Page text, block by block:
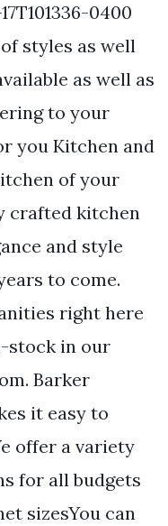
0400
styles as well
as well as
to your
you Kitchen and
of your
crafted kitchen
and style
to come.
right here
stock in our
Barker
it easy to
offer a variety
for all budgets
sizesYou can